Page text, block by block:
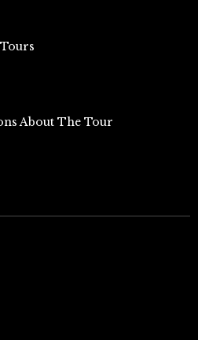
About The Tour